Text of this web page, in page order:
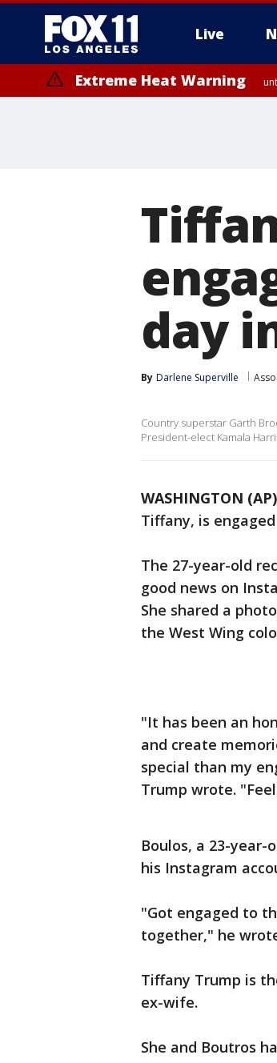
Live
Extreme Heat Warning
day
By Darlene Superville
Country superstar Garth
President-elect Kamala
WASHINGTON (AP)
Tiffany, is
The 27-year-old
good news on
She shared a
the West Wing
"It has been an
and create
special than my
Trump wrote.
Boulos, a 23-
his Instagram
"Got engaged to
together," he
Tiffany Trump is
ex-wife.
She and Boutros